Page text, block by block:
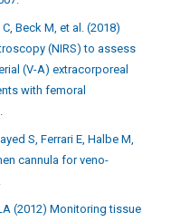
Beck M, et al. (2018)
(NIRS) to assess
(V-A) extracorporeal
with femoral
S, Ferrari E, Halbe M,
cannula for veno-
(2012) Monitoring tissue